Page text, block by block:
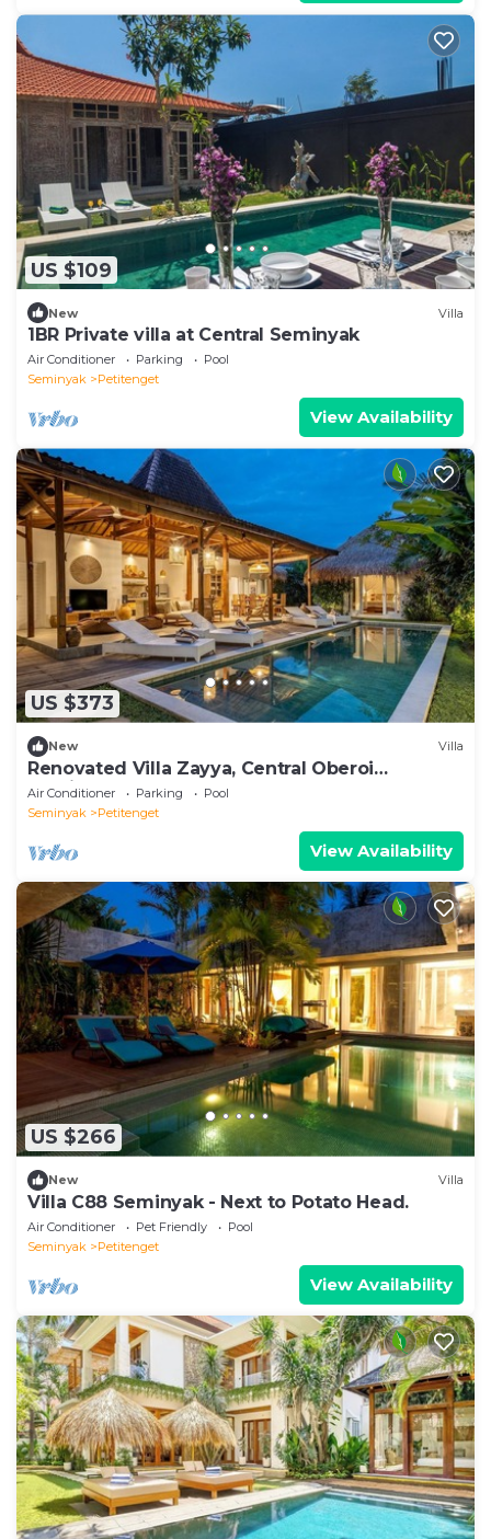
US $109
New Villa
1BR Private villa at Central Seminyak
Air Conditioner Parking
Pool
Seminyak
Petitenget
View Availability
US $373
New Villa
Renovated Villa Zayya, Central Oberoi
Seminyak
Air Conditioner Parking
Pool
Seminyak
Petitenget
View Availability
US $266
New Villa
Villa C88 Seminyak - Next to Potato Head.
Air Conditioner Pet Friendly
Pool
Seminyak
Petitenget
View Availability